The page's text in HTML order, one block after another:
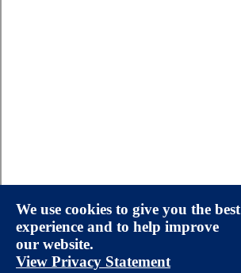
We use cookies to give you the best
experience and to help improve
our website.
View Privacy Statement